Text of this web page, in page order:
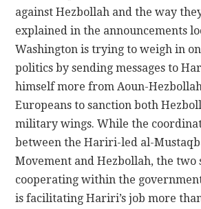
against Hezbollah and the way
explained in the announcements
Washington is trying to weigh in
politics by sending messages to
himself more from Aoun-
Europeans to sanction both
military wings. While the
between the Hariri-led al-
Movement and Hezbollah, the two
cooperating within the
is facilitating Hariri’s job more